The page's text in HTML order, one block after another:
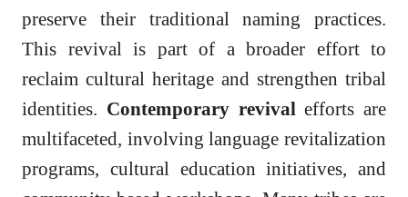
preserve their traditional naming practices.
This revival is part of a broader effort to
reclaim cultural heritage and strengthen tribal
identities. Contemporary revival efforts are
multifaceted, involving language revitalization
programs, cultural education initiatives, and